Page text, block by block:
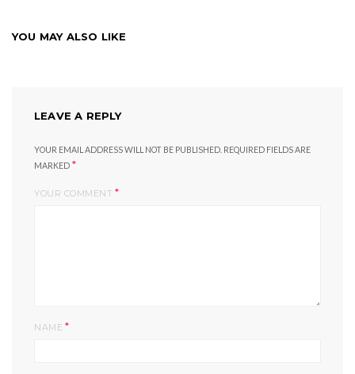
YOU MAY ALSO LIKE
LEAVE A REPLY
YOUR EMAIL ADDRESS WILL NOT BE PUBLISHED. REQUIRED FIELDS ARE
MARKED *
YOUR COMMENT *
NAME *